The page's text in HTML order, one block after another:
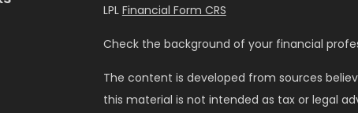
LPL Financial Form CRS
Check the background of your financial
The content is developed from sources
this material is not intended as tax or legal